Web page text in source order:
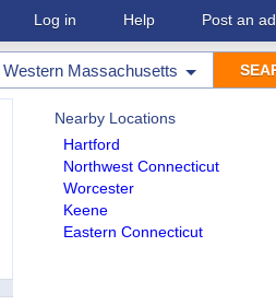
Log in Help Post an ad
Western Massachusetts
Nearby Locations
Hartford
Northwest Connecticut
Worcester
Keene
Eastern Connecticut